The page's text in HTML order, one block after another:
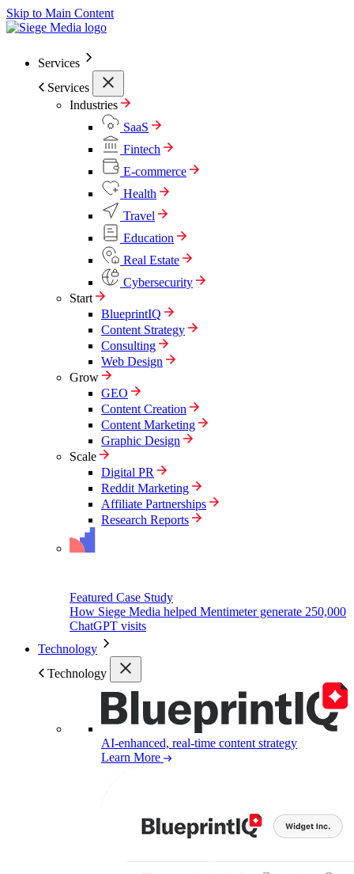
Skip to Main Content
Services
Services
Industries
SaaS
Fintech
E-commerce
Health
Travel
Education
Real Estate
Cybersecurity
Start
BlueprintIQ
Content Strategy
Consulting
Web Design
Grow
GEO
Content Creation
Content Marketing
Graphic Design
Scale
Digital PR
Reddit Marketing
Affiliate Partnerships
Research Reports
Featured Case Study
How Siege Media helped Mentimeter generate 250,000
ChatGPT visits
Technology
Technology
AI-enhanced, real-time content strategy
Learn More